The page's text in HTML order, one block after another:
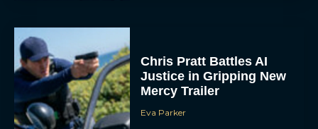
Justice in Gripping New
Mercy Trailer
Eva Parker